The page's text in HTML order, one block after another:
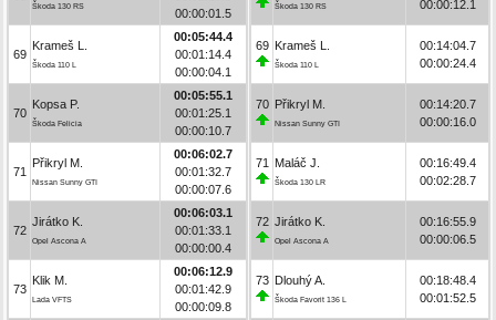
Škoda 130 RS
00:00:01.5
69
Krameš L.
Škoda 110 L
00:05:44.4
00:01:14.4
00:00:04.1
70
Kopsa P.
Škoda Felicia
00:05:55.1
00:01:25.1
00:00:10.7
71
Přikryl M.
Nissan Sunny GTI
00:06:02.7
00:01:32.7
00:00:07.6
72
Jirátko K.
Opel Ascona A
00:06:03.1
00:01:33.1
00:00:00.4
73
Klik M.
Lada VFTS
00:06:12.9
00:01:42.9
00:00:09.8
Škoda 130 RS
00:00:12.1
69 Krameš L.
Škoda 110 L
00:14:04.7
00:00:24.4
70 Přikryl M.
Nissan Sunny GTI
00:14:20.7
00:00:16.0
71 Maláč J.
Škoda 130 LR
00:16:49.4
00:02:28.7
72 Jirátko K.
Opel Ascona A
00:16:55.9
00:00:06.5
73 Dlouhý A.
Škoda Favorit 136 L
00:18:48.4
00:01:52.5